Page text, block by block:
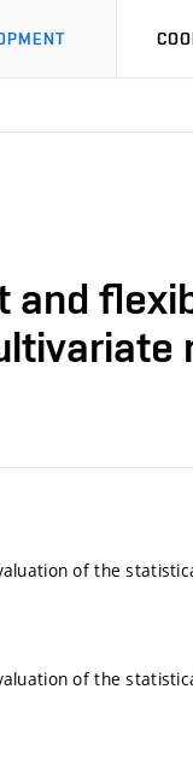
of the
of the